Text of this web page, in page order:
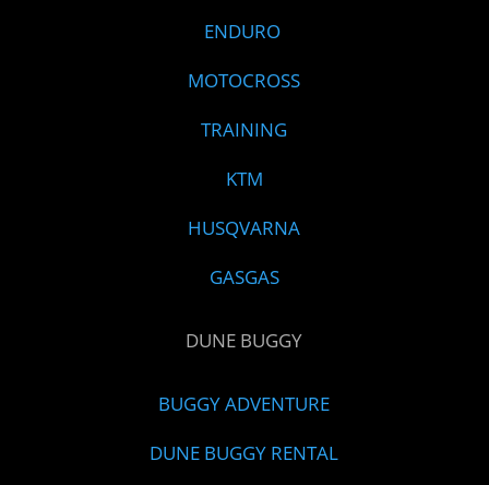
ENDURO
MOTOCROSS
TRAINING
KTM
HUSQVARNA
GASGAS
DUNE BUGGY
BUGGY ADVENTURE
DUNE BUGGY RENTAL